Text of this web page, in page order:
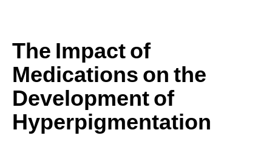
The Impact of
Medications on the
Development of
Hyperpigmentation